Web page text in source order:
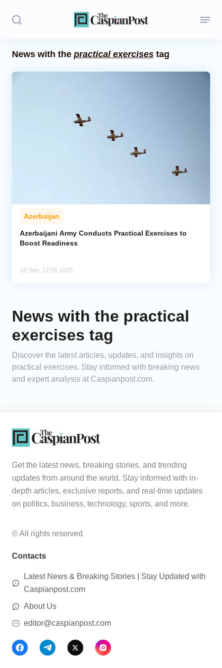
Caucasus
Analytics
News with the practical exercises tag
Azerbaijan
Azerbaijani Army Conducts Practical Exercises to
Boost Readiness
10 Sep, 12:05 2025
News with the practical
exercises tag
Discover the latest articles, updates, and insights on
practical exercises. Stay informed with breaking news
and expert analysis at Caspianpost.com.
Get the latest news, breaking stories, and trending
updates from around the world. Stay informed with in-
depth articles, exclusive reports, and real-time updates
on politics, business, technology, sports, and more.
© All rights reserved
Contacts
Latest News & Breaking Stories | Stay Updated with
Caspianpost.com
About Us
editor@caspianpost.com